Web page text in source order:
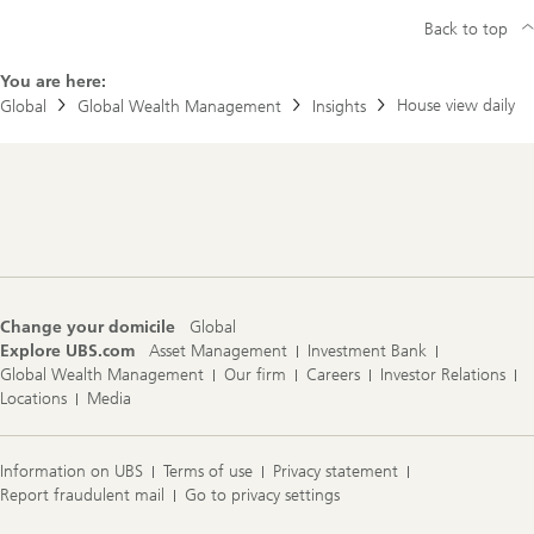
You are here:
Global
Global Wealth Management Insights House view daily
Back to top
Change your domicile
Global
Explore UBS.com
Asset Management
Investment Bank
Global Wealth Management
Our firm Careers
Investor Relations
Locations
Media
Information on UBS Terms of use
Privacy statement
Report fraudulent mail
Go to privacy settings